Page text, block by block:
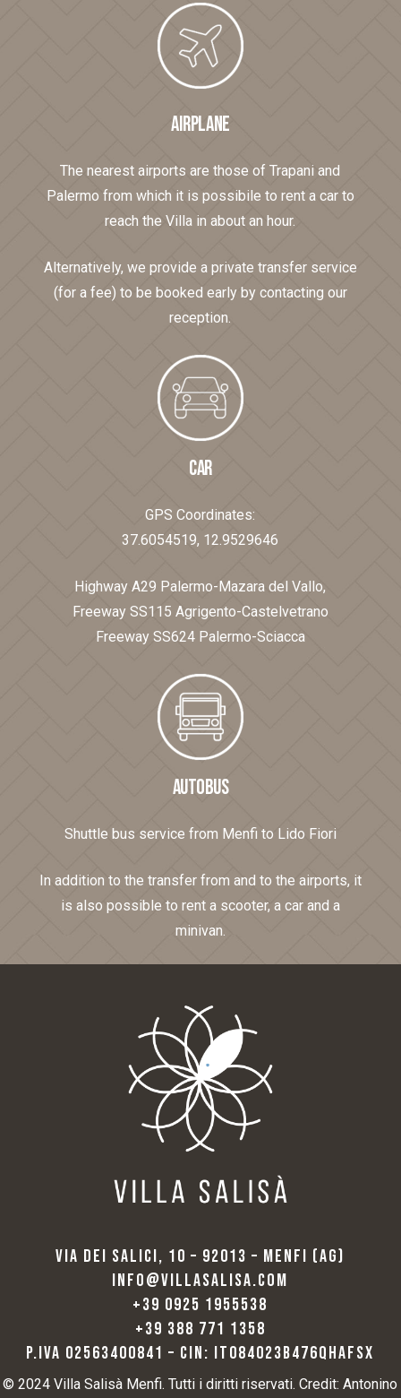
AIRPLANE
The nearest airports are those of Trapani and
Palermo from which it is possibile to rent a car to
reach the Villa in about an hour.
Alternatively, we provide a private transfer service
(for a fee) to be booked early by contacting our
reception.
CAR
GPS Coordinates:
37.6054519, 12.9529646
Highway A29 Palermo-Mazara del Vallo,
Freeway SS115 Agrigento-Castelvetrano
Freeway SS624 Palermo-Sciacca
AUTOBUS
Shuttle bus service from Menfi to Lido Fiori
In addition to the transfer from and to the airports, it
is also possible to rent a scooter, a car and a
minivan.
VIA DEI SALICI, 10 – 92013 – MENFI (AG)
INFO@VILLASALISA.COM
+39 0925 1955538
+39 388 771 1358
P.IVA 02563400841 – CIN: IT084023B476QHAFSX
© 2024 Villa Salisà Menfi. Tutti i diritti riservati. Credit: Antonino